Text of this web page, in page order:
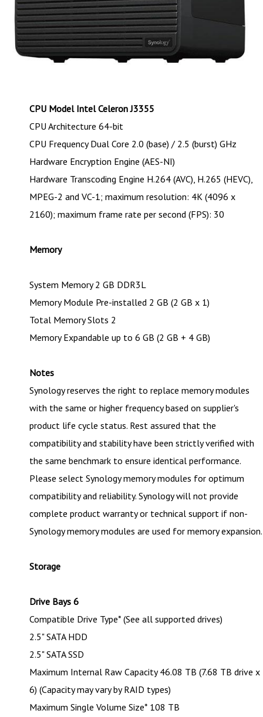
CPU Model Intel Celeron J3355
CPU Architecture 64-bit
CPU Frequency Dual Core 2.0 (base) / 2.5 (burst) GHz
Hardware Encryption Engine (AES-NI)
Hardware Transcoding Engine H.264 (AVC), H.265 (HEVC),
MPEG-2 and VC-1; maximum resolution: 4K (4096 x
2160); maximum frame rate per second (FPS): 30
Memory
System Memory 2 GB DDR3L
Memory Module Pre-installed 2 GB (2 GB x 1)
Total Memory Slots 2
Memory Expandable up to 6 GB (2 GB + 4 GB)
Notes
Synology reserves the right to replace memory modules
with the same or higher frequency based on supplier's
product life cycle status. Rest assured that the
compatibility and stability have been strictly verified with
the same benchmark to ensure identical performance.
Please select Synology memory modules for optimum
compatibility and reliability. Synology will not provide
complete product warranty or technical support if non-
Synology memory modules are used for memory expansion.
Storage
Drive Bays 6
Compatible Drive Type* (See all supported drives)
2.5" SATA HDD
2.5" SATA SSD
Maximum Internal Raw Capacity 46.08 TB (7.68 TB drive x
6) (Capacity may vary by RAID types)
Maximum Single Volume Size* 108 TB